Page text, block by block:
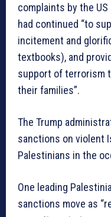
complaints by the US
had continued “to
incitement and
textbooks), and
support of terrorism
their families”.
The Trump
sanctions on violent
Palestinians in the
One leading
sanctions move as